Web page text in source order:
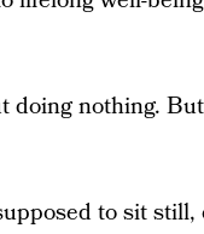
doing nothing.
to sit still,